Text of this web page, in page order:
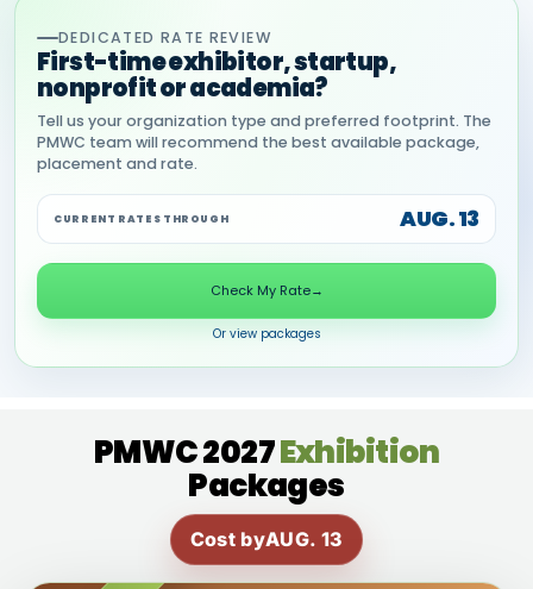
DEDICATED RATE REVIEW
First-time exhibitor, startup,
nonprofit or academia?
Tell us your organization type and preferred footprint. The
PMWC team will recommend the best available package,
placement and rate.
CURRENT RATES THROUGH AUG. 13
Check My Rate→
Or view packages
PMWC 2027Exhibition
Packages
Cost byAUG. 13